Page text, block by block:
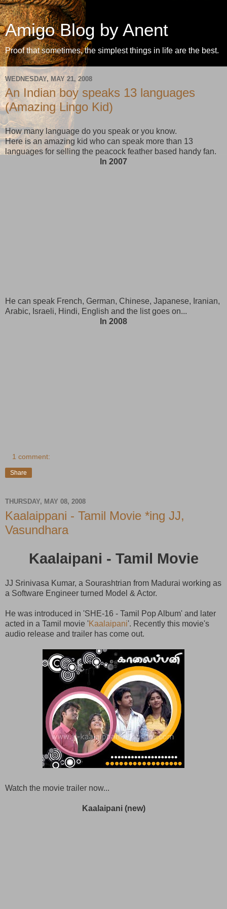
Amigo Blog by Anent
Proof that sometimes, the simplest things in life are the best.
WEDNESDAY, MAY 21, 2008
An Indian boy speaks 13 languages
(Amazing Lingo Kid)
How many language do you speak or you know.
Here is an amazing kid who can speak more than 13
languages for selling the peacock feather based handy fan.
In 2007
He can speak French, German, Chinese, Japanese, Iranian,
Arabic, Israeli, Hindi, English and the list goes on...
In 2008
1 comment:
Share
THURSDAY, MAY 08, 2008
Kaalaippani - Tamil Movie *ing JJ,
Vasundhara
Kaalaipani - Tamil Movie
JJ Srinivasa Kumar, a Sourashtrian from Madurai working as
a Software Engineer turned Model & Actor.
He was introduced in 'SHE-16 - Tamil Pop Album' and later
acted in a Tamil movie 'Kaalaipani'. Recently this movie's
audio release and trailer has come out.
Watch the movie trailer now...
Kaalaipani (new)